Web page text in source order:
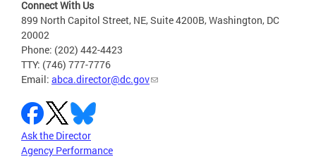
Connect With Us
899 North Capitol Street, NE, Suite 4200B, Washington, DC
20002
Phone: (202) 442-4423
TTY: (746) 777-7776
Email: abca.director@dc.gov
Ask the Director
Agency Performance